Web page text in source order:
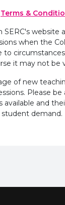
Terms &
website
when the
to
it may not be
of new
Please
and